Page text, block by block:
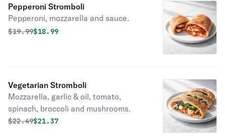
Pepperoni Stromboli
Pepperoni, mozzarella and sauce.
Original price was
$19.99Discounted price is
$18.99
Vegetarian Stromboli
Mozzarella, garlic & oil, tomato,
spinach, broccoli and mushrooms.
Original price was
$22.49Discounted price is
$21.37